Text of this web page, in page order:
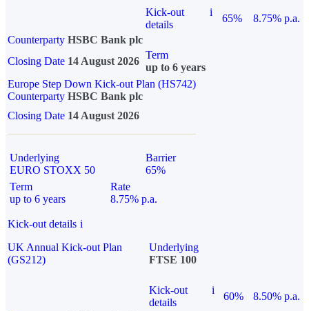
Kick-out
details
i
65%
8.75% p.a.
Counterparty HSBC Bank plc
Closing Date 14 August 2026
Term
up to 6 years
Europe Step Down Kick-out Plan (HS742)
Counterparty HSBC Bank plc
Closing Date 14 August 2026
Underlying
EURO STOXX 50
Barrier
65%
Term
up to 6 years
Rate
8.75% p.a.
Kick-out details i
UK Annual Kick-out Plan
(GS212)
Underlying
FTSE 100
Kick-out
details
i
60%
8.50% p.a.